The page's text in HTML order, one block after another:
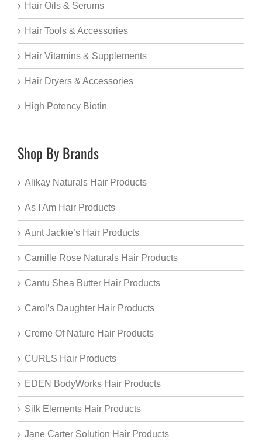
Hair Oils & Serums
Hair Tools & Accessories
Hair Vitamins & Supplements
Hair Dryers & Accessories
High Potency Biotin
Shop By Brands
Alikay Naturals Hair Products
As I Am Hair Products
Aunt Jackie’s Hair Products
Camille Rose Naturals Hair Products
Cantu Shea Butter Hair Products
Carol’s Daughter Hair Products
Creme Of Nature Hair Products
CURLS Hair Products
EDEN BodyWorks Hair Products
Silk Elements Hair Products
Jane Carter Solution Hair Products